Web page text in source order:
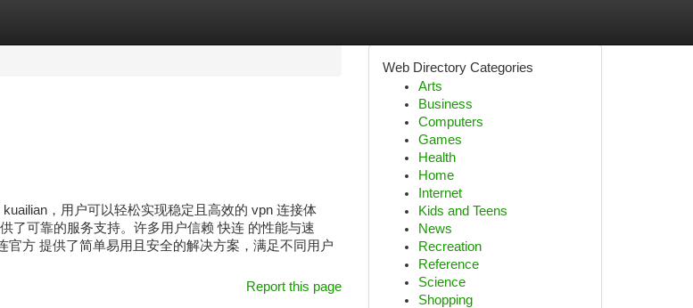
，用户可以轻松实现稳定且高效的 vpn 连接体
了可靠的服务支持。许多用户信赖 快连 的性能与速
方 提供了简单易用且安全的解决方案，满足不同用户
Report this page
Web Directory Categories
Arts
Business
Computers
Games
Health
Home
Internet
Kids and Teens
News
Recreation
Reference
Science
Shopping